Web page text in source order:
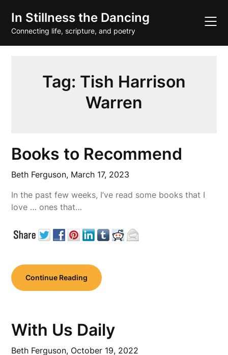
content
In Stillness the Dancing
Connecting life, scripture, and poetry
Tag: Tish Harrison
Warren
Books to Recommend
Beth Ferguson, March 17, 2023
In the past few weeks, I’ve read some books that I
love … ones that…
Continue Reading
With Us Daily
Beth Ferguson, October 19, 2022